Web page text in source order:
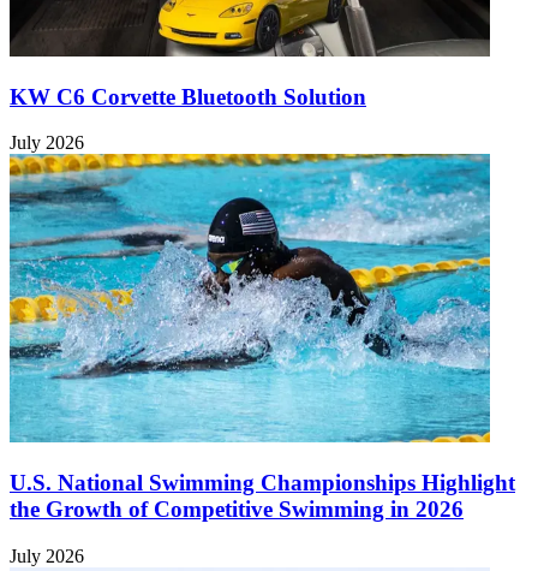
KW C6 Corvette Bluetooth Solution
July 2026
U.S. National Swimming Championships Highlight
the Growth of Competitive Swimming in 2026
July 2026